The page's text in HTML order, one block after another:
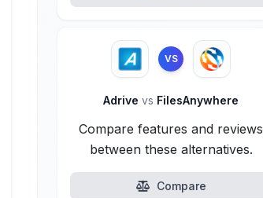
VS
Adrivevs FilesAnywhere
Compare features and reviews
between these alternatives.
Compare